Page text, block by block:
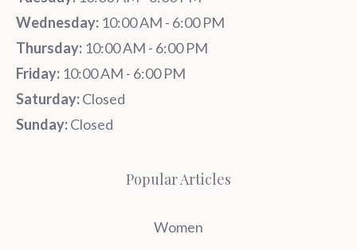
Wednesday: 10:00 AM - 6:00 PM
Thursday: 10:00 AM - 6:00 PM
Friday: 10:00 AM - 6:00 PM
Saturday:Closed
Sunday:Closed
Popular Articles
Women